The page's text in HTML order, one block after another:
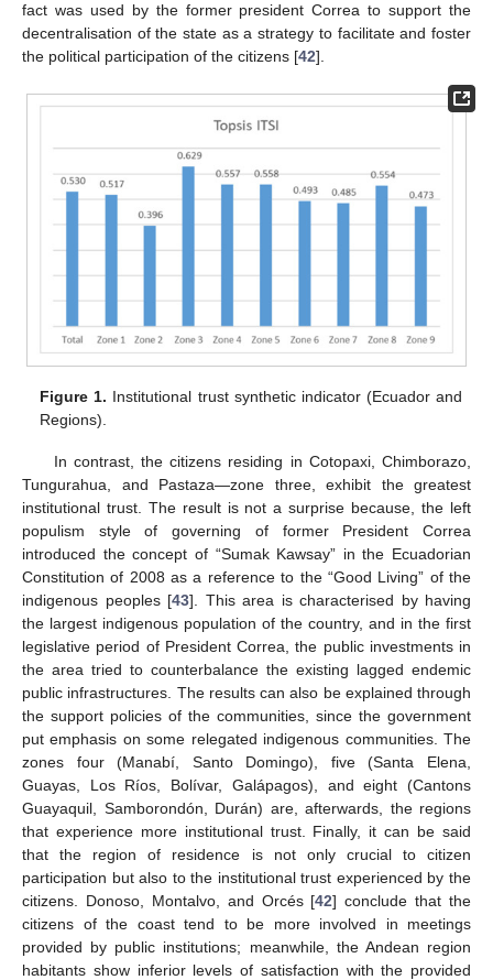
fact was used by the former president Correa to support the
decentralisation of the state as a strategy to facilitate and foster
the political participation of the citizens [42].
Figure 1. Institutional trust synthetic indicator (Ecuador and
Regions).
In contrast, the citizens residing in Cotopaxi, Chimborazo,
Tungurahua, and Pastaza—zone three, exhibit the greatest
institutional trust. The result is not a surprise because, the left
populism style of governing of former President Correa
introduced the concept of “Sumak Kawsay” in the Ecuadorian
Constitution of 2008 as a reference to the “Good Living” of the
indigenous peoples [43]. This area is characterised by having
the largest indigenous population of the country, and in the first
legislative period of President Correa, the public investments in
the area tried to counterbalance the existing lagged endemic
public infrastructures. The results can also be explained through
the support policies of the communities, since the government
put emphasis on some relegated indigenous communities. The
zones four (Manabí, Santo Domingo), five (Santa Elena,
Guayas, Los Ríos, Bolívar, Galápagos), and eight (Cantons
Guayaquil, Samborondón, Durán) are, afterwards, the regions
that experience more institutional trust. Finally, it can be said
that the region of residence is not only crucial to citizen
participation but also to the institutional trust experienced by the
citizens. Donoso, Montalvo, and Orcés [42] conclude that the
citizens of the coast tend to be more involved in meetings
provided by public institutions; meanwhile, the Andean region
habitants show inferior levels of satisfaction with the provided